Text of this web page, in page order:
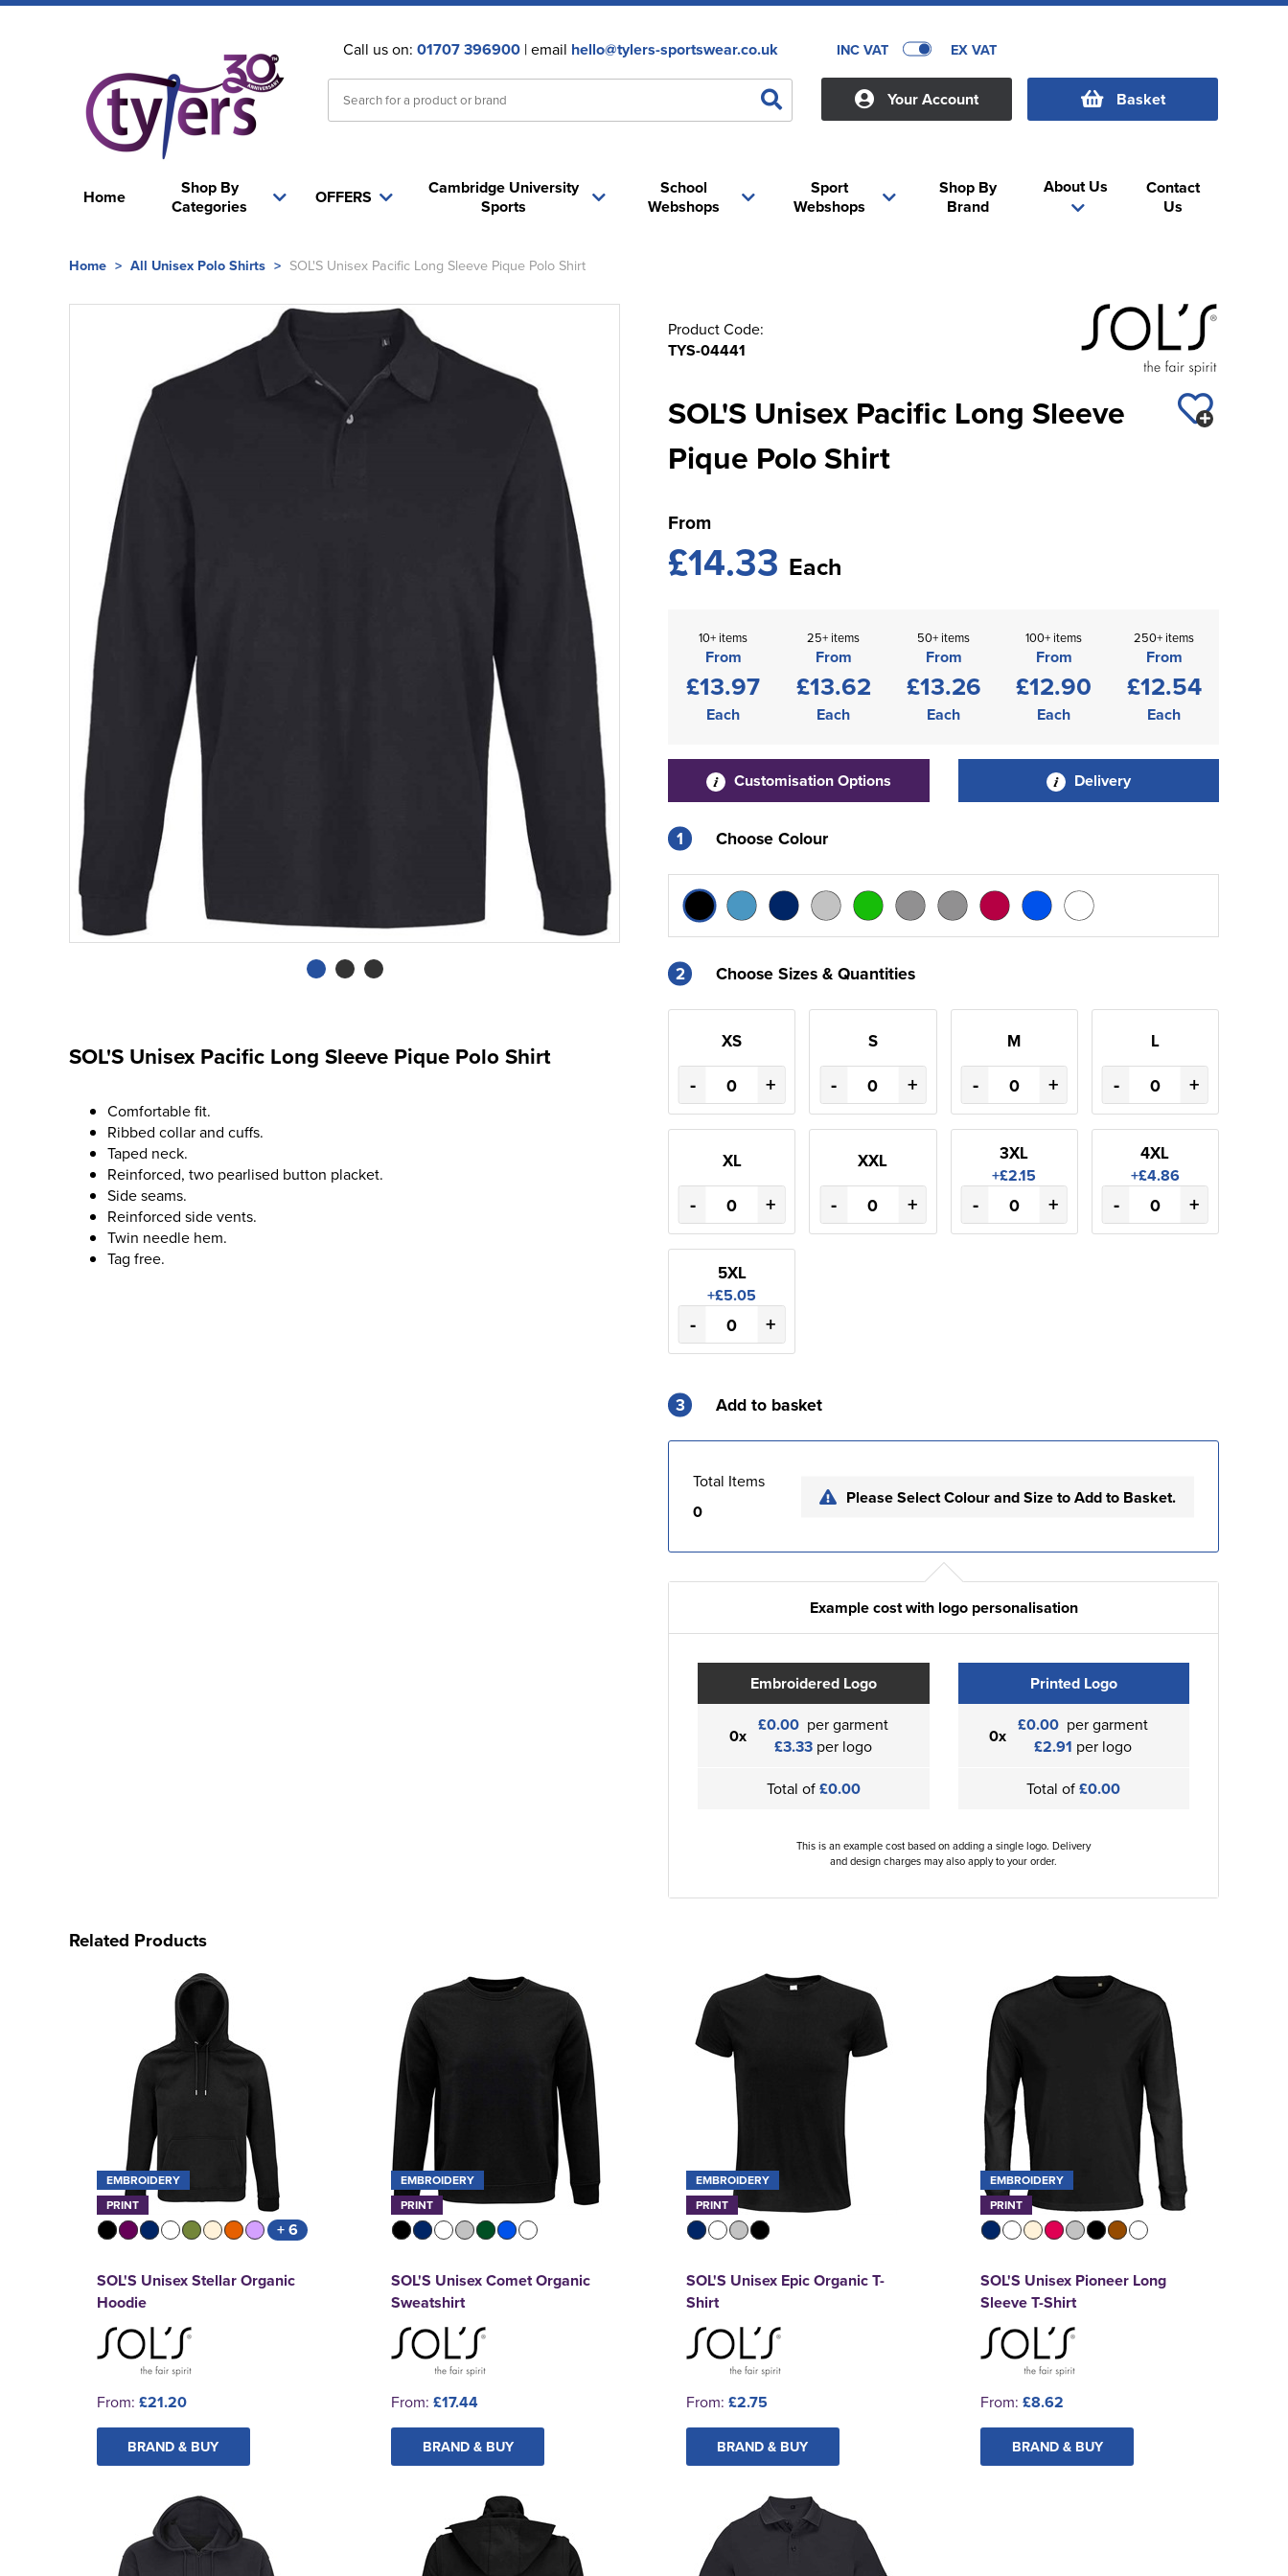
Call us on: 01707 396900| email hello@tylers-sportswear.co.uk INC VAT EX VAT
Your Account Basket
Home
Shop By
Categories
School
Webshops
OFFERS
Cambridge University
Sports
Sport
Webshops
About Us
Shop By
Brand
Contact
Us
Home > All Unisex Polo Shirts > SOL'S Unisex Pacific Long Sleeve Pique Polo Shirt
SOL'S Unisex Pacific Long Sleeve Pique Polo Shirt
Comfortable fit.
Ribbed collar and cuffs.
Taped neck.
Reinforced, two pearlised button placket.
Side seams.
Reinforced side vents.
Twin needle hem.
Tag free.
Product Code:
TYS-04441
SOL'S Unisex Pacific Long Sleeve
Pique Polo Shirt
From
£14.33 Each
10+ items
From
£13.97
Each
25+ items
From
£13.62
Each
50+ items
From
£13.26
Each
100+ items
From
£12.90
Each
250+ items
From
£12.54
Each
Customisation Options Delivery
1 Choose Colour
2 Choose Sizes & Quantities
XS
- +
S
- +
M
- +
L
- +
XL
- +
XXL
- +
3XL
+£2.15
- +
4XL
+£4.86
- +
5XL
+£5.05
- +
3 Add to basket
Total Items
0
Please Select Colour and Size to Add to Basket.
Example cost with logo personalisation
Embroidered Logo
0x £0.00 per garment
£3.33per logo
Total of£0.00
Printed Logo
0x £0.00 per garment
£2.91 per logo
Total of£0.00
This is an example cost based on adding a single logo. Delivery
and design charges may also apply to your order.
Related Products
EMBROIDERY
PRINT
+ 6
SOL'S Unisex Stellar Organic
Hoodie
From: £21.20
BRAND & BUY
EMBROIDERY
PRINT
SOL'S Unisex Comet Organic
Sweatshirt
From: £17.44
BRAND & BUY
EMBROIDERY
PRINT
SOL'S Unisex Epic Organic T-
Shirt
From: £2.75
BRAND & BUY
EMBROIDERY
PRINT
SOL'S Unisex Pioneer Long
Sleeve T-Shirt
From: £8.62
BRAND & BUY